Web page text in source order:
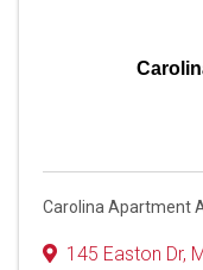
Carolina Apartment
145 Easton Dr,